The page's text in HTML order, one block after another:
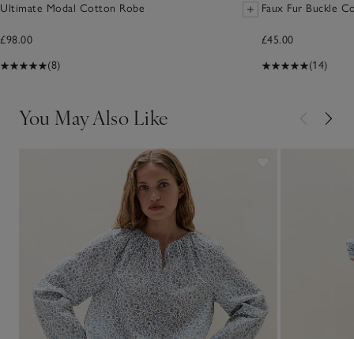
Ultimate Modal Cotton Robe
£98.00
(8)
Faux Fur Buckle
£45.00
(14)
You May Also Like